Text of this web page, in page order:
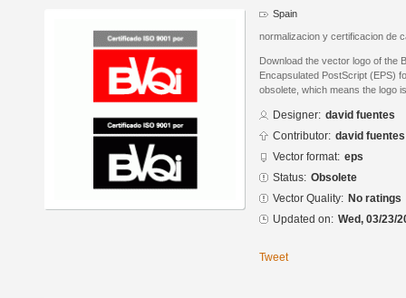
Spain
normalizacion y certificacion de
Download the vector logo of the
Encapsulated PostScript (EPS)
obsolete, which means the logo
Designer: david fuentes
Contributor: david fuentes
Vector format: eps
Status: Obsolete
Vector Quality: No ratings
Updated on: Wed, 03/23/
Tweet